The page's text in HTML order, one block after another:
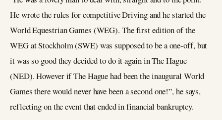
He wrote the rules for competitive Driving and he started the
World Equestrian Games (WEG). The first edition of the
WEG at Stockholm (SWE) was supposed to be a one-off, but
it was so good they decided to do it again in The Hague
(NED). However if The Hague had been the inaugural World
Games there would never have been a second one!”, he says,
reflecting on the event that ended in financial bankruptcy.